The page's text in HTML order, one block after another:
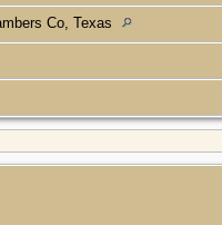
Co, Texas